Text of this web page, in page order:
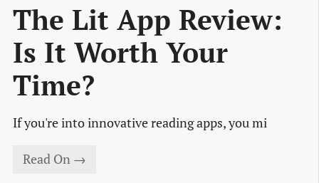
The Lit App Review:
Is It Worth Your
Time?
If you're into innovative reading apps, you mi
Read On →